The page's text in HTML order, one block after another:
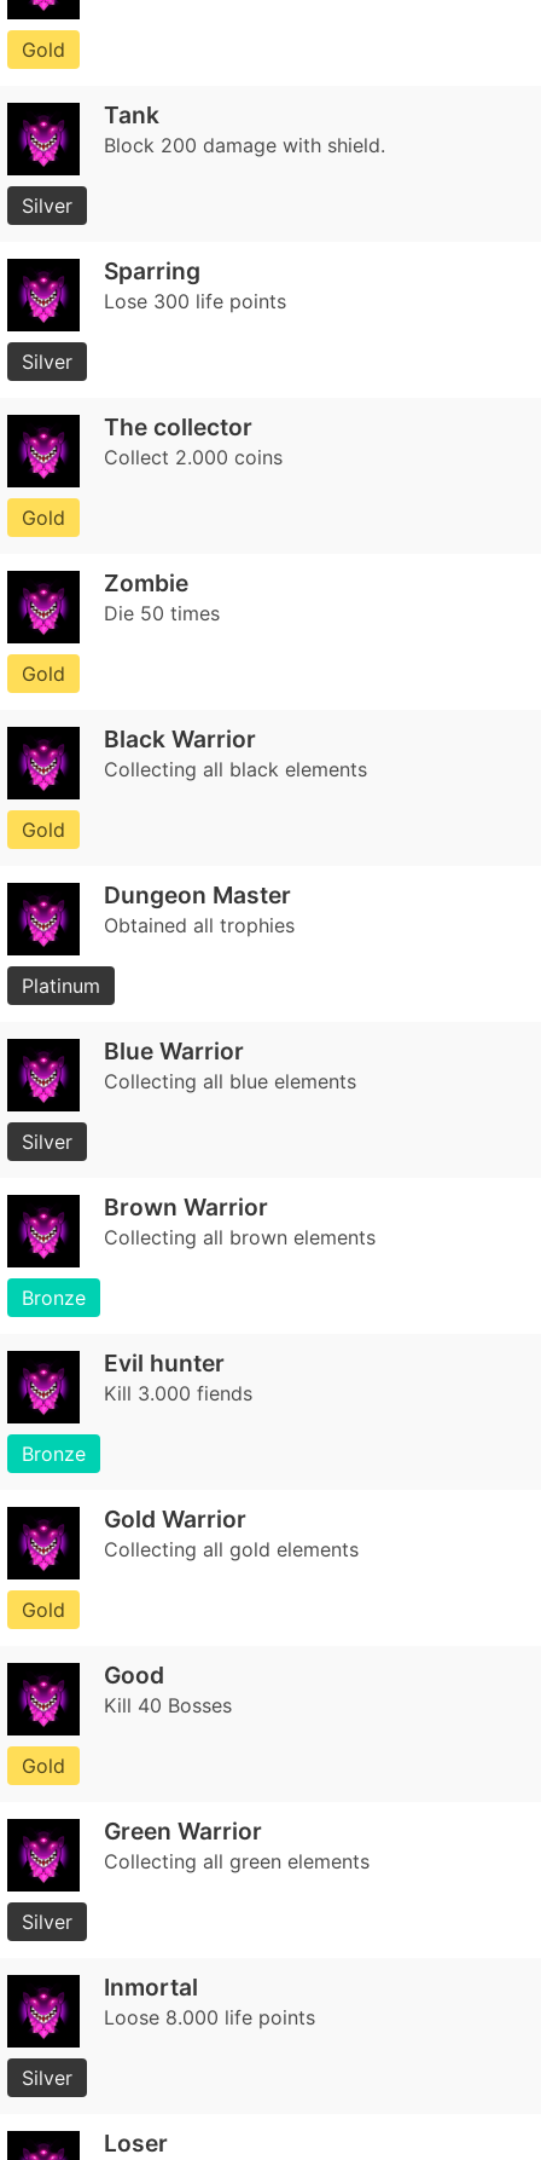
Gold
Tank
Block 200 damage with shield.
Silver
Sparring
Lose 300 life points
Silver
The collector
Collect 2.000 coins
Gold
Zombie
Die 50 times
Gold
Black Warrior
Collecting all black elements
Gold
Dungeon Master
Obtained all trophies
Platinum
Blue Warrior
Collecting all blue elements
Silver
Brown Warrior
Collecting all brown elements
Bronze
Evil hunter
Kill 3.000 fiends
Bronze
Gold Warrior
Collecting all gold elements
Gold
Good
Kill 40 Bosses
Gold
Green Warrior
Collecting all green elements
Silver
Inmortal
Loose 8.000 life points
Silver
Loser